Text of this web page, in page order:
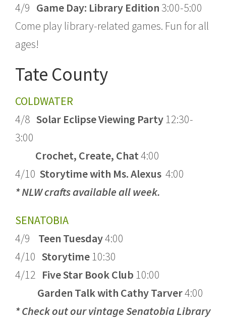
4/9 Game Day: Library Edition 3:00-5:00
Come play library-related games. Fun for all
ages!
Tate County
COLDWATER
4/8 Solar Eclipse Viewing Party12:30-
3:00
Crochet, Create, Chat4:00
4/10 Storytime with Ms. Alexus 4:00
* NLW crafts available all week.
SENATOBIA
4/9 Teen Tuesday4:00
4/10 Storytime10:30
4/12 Five Star Book Club 10:00
Garden Talk with Cathy Tarver4:00
* Check out our vintage Senatobia Library